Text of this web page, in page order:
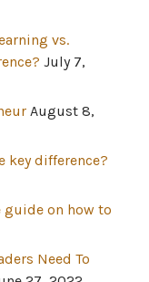
vs.
July 7,
August 8,
key difference?
guide on how to
Need To